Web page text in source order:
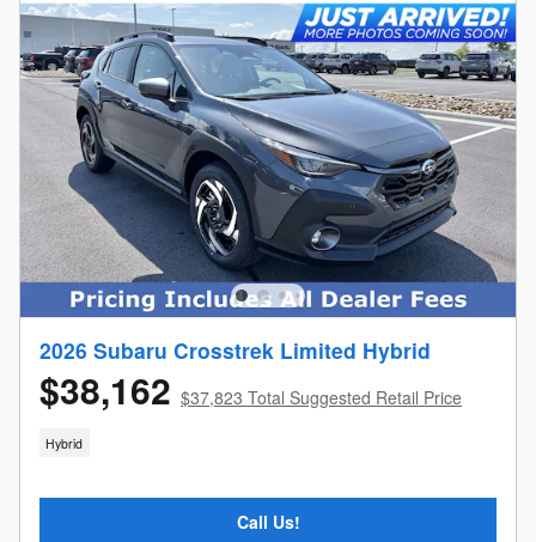
2026 Subaru Crosstrek Limited Hybrid
$38,162 $37,823 Total Suggested Retail Price
Hybrid
Call Us!